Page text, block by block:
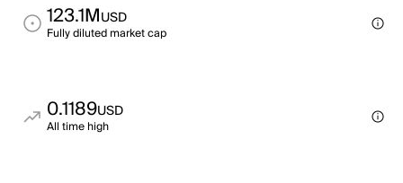
123.1MUSD
Fully diluted market cap
0.1189USD
All time high